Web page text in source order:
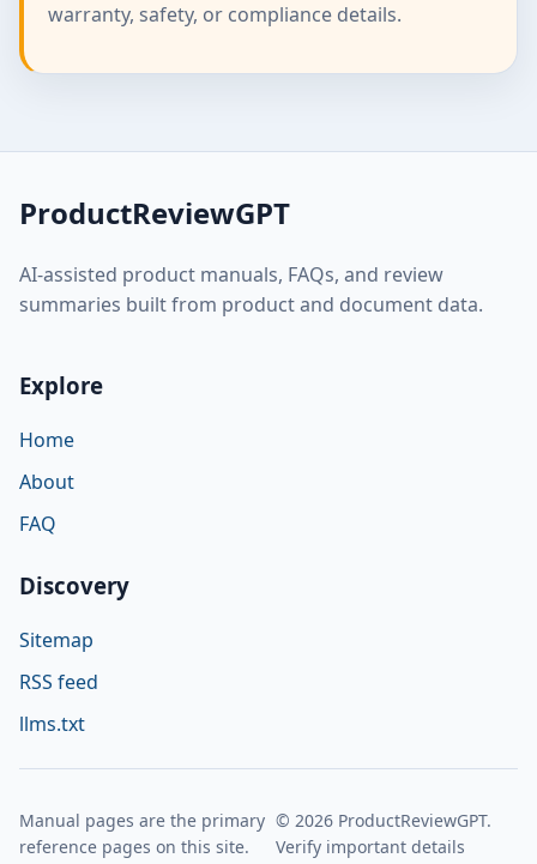
warranty, safety, or compliance details.
ProductReviewGPT
AI-assisted product manuals, FAQs, and review
summaries built from product and document data.
Explore
Home
About
FAQ
Discovery
Sitemap
RSS feed
llms.txt
Manual pages are the primary
reference pages on this site.
© 2026 ProductReviewGPT.
Verify important details